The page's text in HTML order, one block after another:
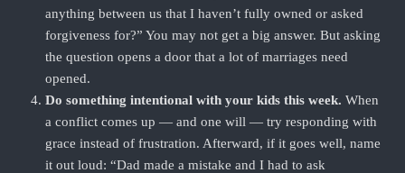
anything between us that I haven’t fully owned or asked
forgiveness for?” You may not get a big answer. But asking
the question opens a door that a lot of marriages need
opened.
Do something intentional with your kids this week. When
a conflict comes up — and one will — try responding with
grace instead of frustration. Afterward, if it goes well, name
it out loud: “Dad made a mistake and I had to ask